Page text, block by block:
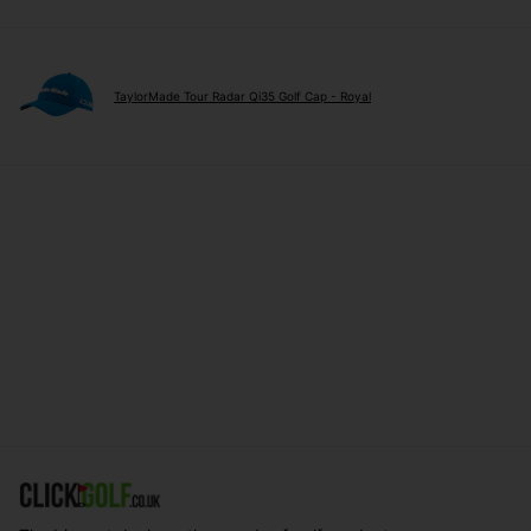
TaylorMade Tour Radar Qi35 Golf Cap - Royal